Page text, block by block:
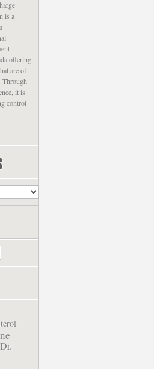
is a
offering
are of
Through
it is
control
Dr.